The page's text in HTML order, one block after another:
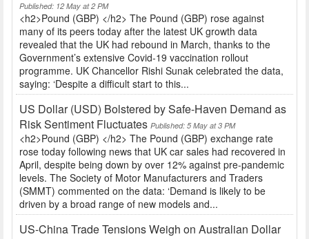
Published: 12 May at 2 PM
<h2>Pound (GBP) </h2> The Pound (GBP) rose against
many of its peers today after the latest UK growth data
revealed that the UK had rebound in March, thanks to the
Government’s extensive Covid-19 vaccination rollout
programme. UK Chancellor Rishi Sunak celebrated the data,
saying: ‘Despite a difficult start to this...
US Dollar (USD) Bolstered by Safe-Haven Demand as
Risk Sentiment Fluctuates Published: 5 May at 3 PM
<h2>Pound (GBP) </h2> The Pound (GBP) exchange rate
rose today following news that UK car sales had recovered in
April, despite being down by over 12% against pre-pandemic
levels. The Society of Motor Manufacturers and Traders
(SMMT) commented on the data: ‘Demand is likely to be
driven by a broad range of new models and...
US-China Trade Tensions Weigh on Australian Dollar